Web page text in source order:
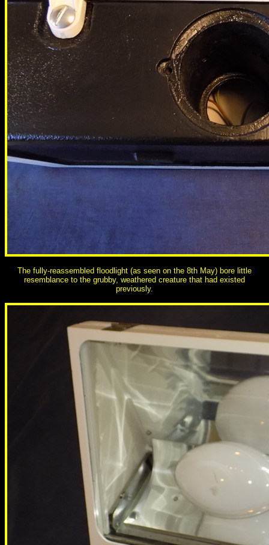
The fully-reassembled floodlight (as seen on the 8th May) bore little
resemblance to the grubby, weathered creature that had existed
previously.